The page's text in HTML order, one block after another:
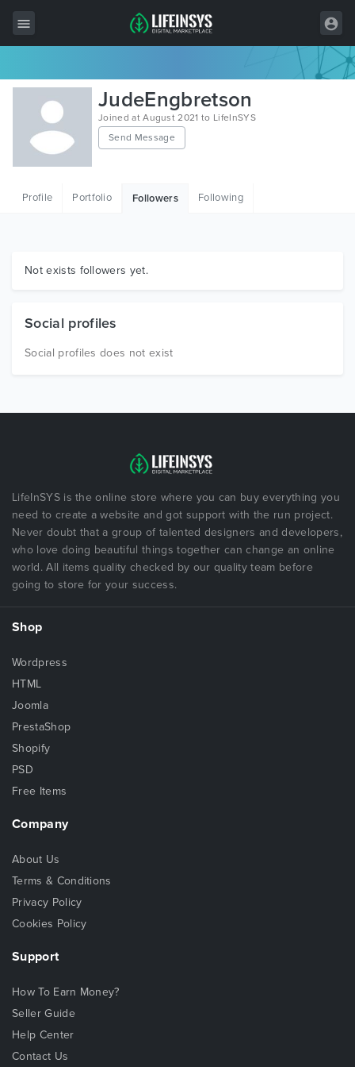
All Items
Wordpress
HTML
Graphics
JudeEngbretson
Joined at August 2021 to LifeInSYS
Send Message
Profile Portfolio Followers Following
Not exists followers yet.
Social profiles
Social profiles does not exist
LifeInSYS is the online store where you can buy everything you
need to create a website and got support with the run project.
Never doubt that a group of talented designers and developers,
who love doing beautiful things together can change an online
world. All items quality checked by our quality team before
going to store for your success.
Shop
Wordpress
HTML
Joomla
PrestaShop
Shopify
PSD
Free Items
Company
About Us
Terms & Conditions
Privacy Policy
Cookies Policy
Support
How To Earn Money?
Seller Guide
Help Center
Contact Us